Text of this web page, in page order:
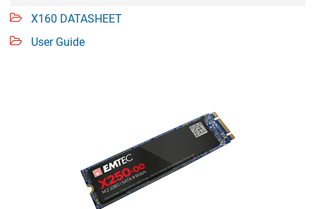
X160 DATASHEET
User Guide